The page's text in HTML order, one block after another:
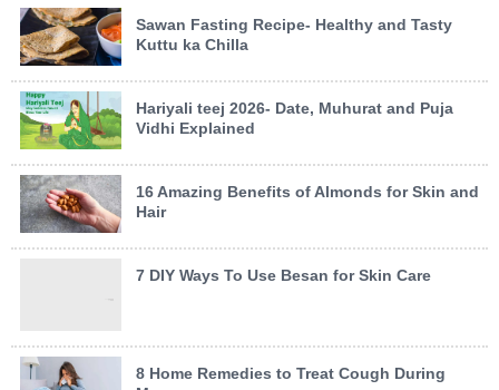
Sawan Fasting Recipe- Healthy and Tasty
Kuttu ka Chilla
Hariyali teej 2026- Date, Muhurat and Puja
Vidhi Explained
16 Amazing Benefits of Almonds for Skin and
Hair
7 DIY Ways To Use Besan for Skin Care
8 Home Remedies to Treat Cough During